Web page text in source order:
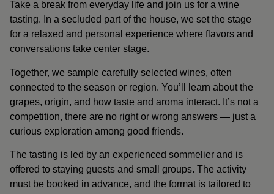
Take a break from everyday life and join us for a wine
tasting. In a secluded part of the house, we set the stage
for a relaxed and personal experience where flavors and
conversations take center stage.
Together, we sample carefully selected wines, often
connected to the season or region. You’ll learn about the
grapes, origin, and how taste and aroma interact. It’s not a
competition, there are no right or wrong answers — just a
curious exploration among good friends.
The tasting is led by an experienced sommelier and is
offered to staying guests and small groups. The activity
must be booked in advance, and the format is tailored to